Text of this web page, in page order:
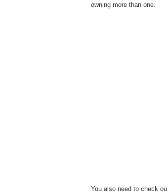
owning more than one.
You also need to check